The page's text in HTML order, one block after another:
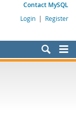
Contact MySQL
Login | Register